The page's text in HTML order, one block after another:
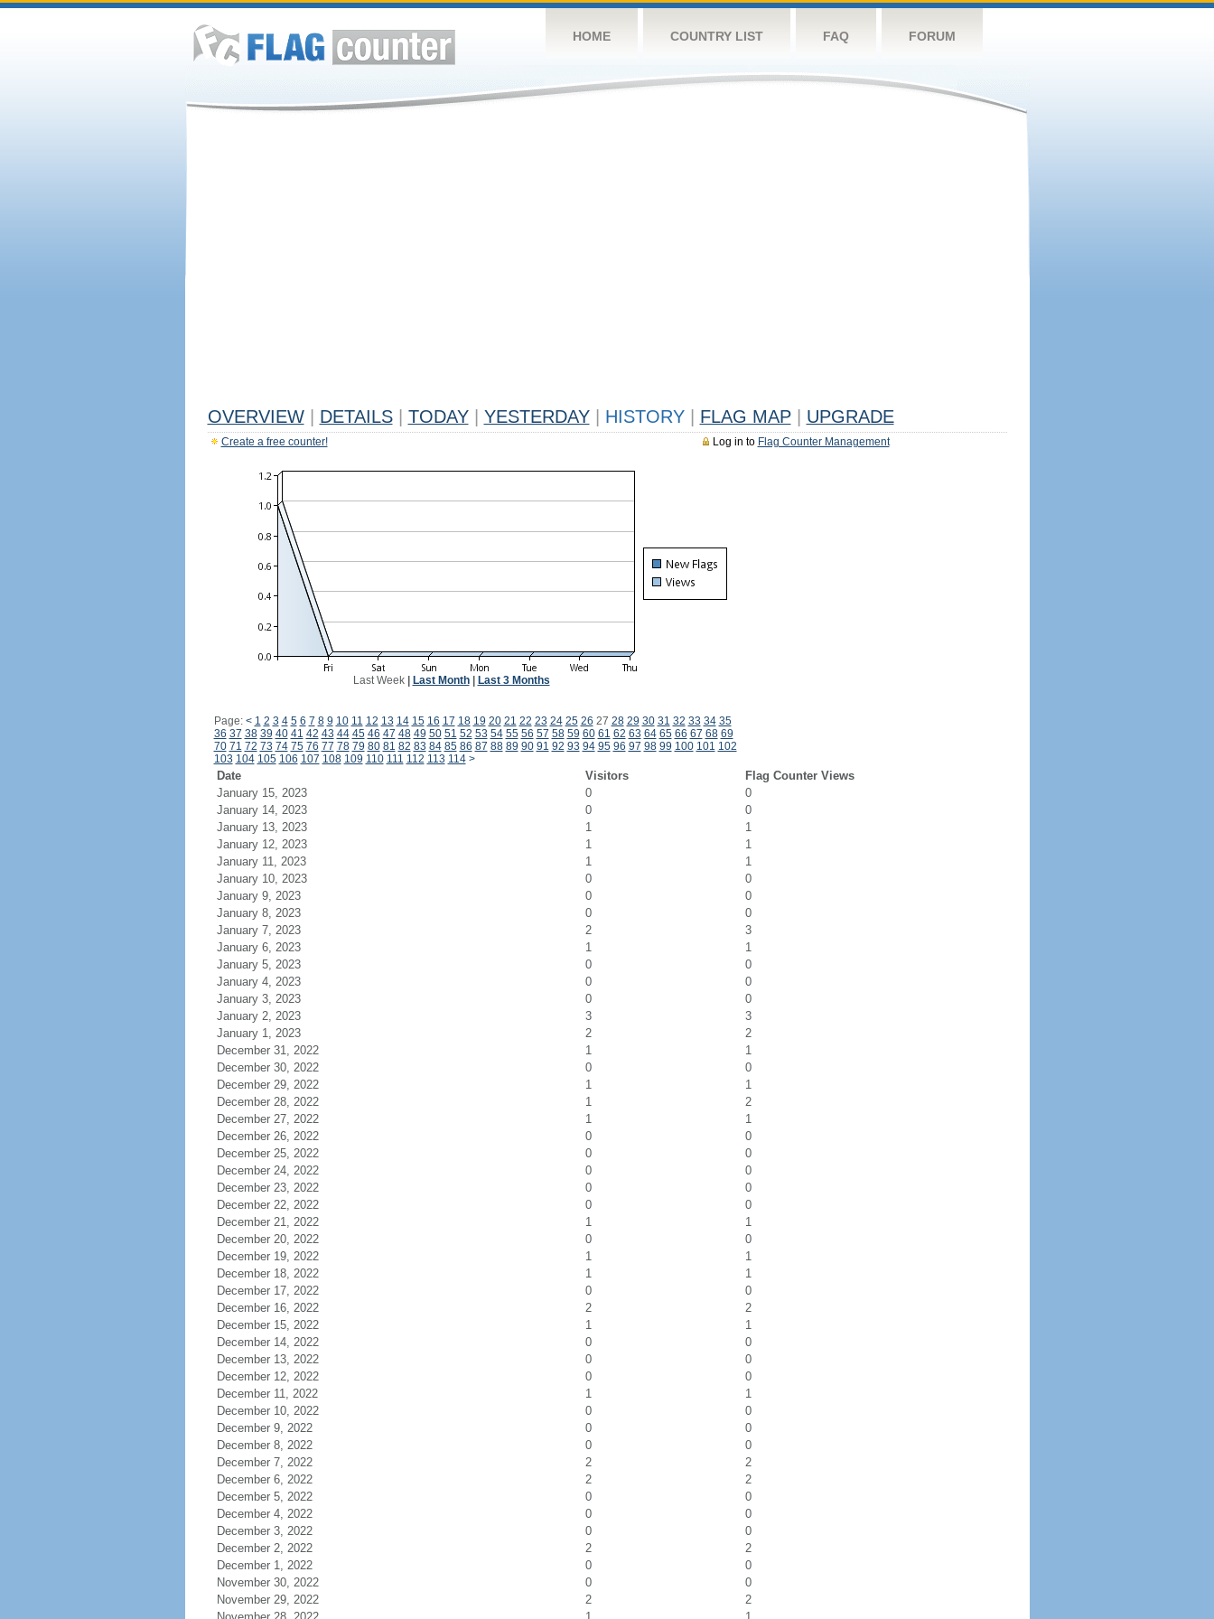
HOME COUNTRY LIST FAQ FORUM
OVERVIEW DETAILS TODAY YESTERDAY HISTORY FLAG MAP UPGRADE
Log in to Flag Counter Management
Create a free counter!
Last Week| Last Month| Last 3 Months
Page: < 1 2 3 4 5 6 7 8 9 10 11 12 13 14 15 16 17 18 19 20 21 22 23 24 25 26 27 28 29 30 31 32 33 34 35
36 37 38 39 40 41 42 43 44 45 46 47 48 49 50 51 52 53 54 55 56 57 58 59 60 61 62 63 64 65 66 67 68 69
70 71 72 73 74 75 76 77 78 79 80 81 82 83 84 85 86 87 88 89 90 91 92 93 94 95 96 97 98 99 100 101 102
103 104 105 106 107 108 109 110 111 112 113 114 >
Date Visitors
Flag Counter Views
January 15, 2023
0
0
January 14, 2023
0
0
January 13, 2023
1
1
January 12, 2023
1
1
January 11, 2023
1
1
January 10, 2023
0
0
January 9, 2023
0
0
January 8, 2023
0
0
January 7, 2023
2
3
January 6, 2023
1
1
January 5, 2023
0
0
January 4, 2023
0
0
January 3, 2023
0
0
January 2, 2023
3
3
January 1, 2023
2
2
December 31, 2022
1
1
December 30, 2022
0
0
December 29, 2022
1
1
December 28, 2022
1
2
December 27, 2022
1
1
December 26, 2022
0
0
December 25, 2022
0
0
December 24, 2022
0
0
December 23, 2022
0
0
December 22, 2022
0
0
December 21, 2022
1
1
December 20, 2022
0
0
December 19, 2022
1
1
December 18, 2022
1
1
December 17, 2022
0
0
December 16, 2022
2
2
December 15, 2022
1
1
December 14, 2022
0
0
December 13, 2022
0
0
December 12, 2022
0
0
December 11, 2022
1
1
December 10, 2022
0
0
December 9, 2022
0
0
December 8, 2022
0
0
December 7, 2022
2
2
December 6, 2022
2
2
December 5, 2022
0
0
December 4, 2022
0
0
December 3, 2022
0
0
December 2, 2022
2
2
December 1, 2022
0
0
November 30, 2022
0
0
November 29, 2022
2
2